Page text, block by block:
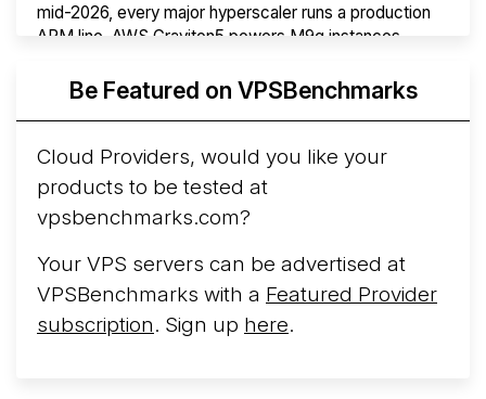
mid-2026, every major hyperscaler runs a production
ARM line. AWS Graviton5 powers M9g instances.
Arct Cloud Launches Performance-Focused VPS
following the2026 rebrand of ThorNode Cloud
cloud infrastructure project originally started in ...
More...
Be Featured on VPSBenchmarks
Cloud Providers, would you like your
products to be tested at
vpsbenchmarks.com?
Your VPS servers can be advertised at
VPSBenchmarks with a Featured Provider
subscription. Sign up here.